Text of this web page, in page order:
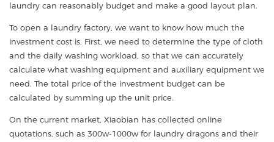
laundry can reasonably budget and make a good layout plan.
To open a laundry factory, we want to know how much the
investment cost is. First, we need to determine the type of cloth
and the daily washing workload, so that we can accurately
calculate what washing equipment and auxiliary equipment we
need. The total price of the investment budget can be
calculated by summing up the unit price.
On the current market, Xiaobian has collected online
quotations, such as 300w-1000w for laundry dragons and their